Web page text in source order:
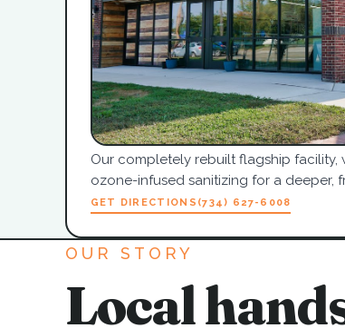
Our completely rebuilt flagship
ozone-infused sanitizing for a deeper,
GET DIRECTIONS (734) 627-6008
OUR STORY
Local